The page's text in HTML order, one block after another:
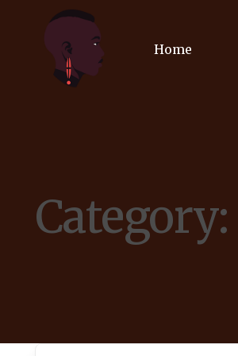
Home
Category: